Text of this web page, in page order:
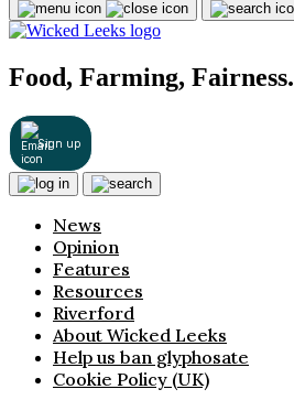
Food, Farming, Fairness.
Sign up
News
Opinion
Features
Resources
Riverford
About Wicked Leeks
Help us ban glyphosate
Cookie Policy (UK)